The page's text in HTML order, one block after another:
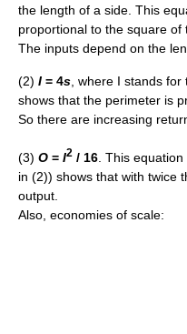
the length of a side. This
proportional to the square of
The inputs depend on the
(2) I = 4s , where I stands
shows that the perimeter is
So there are increasing
(3) O = I2 / 16 . This
in (2)) shows that with twice
output.
Also, economies of scale: